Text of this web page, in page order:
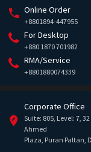
Online Order
+8801894-447955
For Desktop
+880 1870 701982
RMA/Service
+8801880074339
Corporate Office
Suite: 805, Level: 7,
Ahmed
Plaza, Puran Paltan,